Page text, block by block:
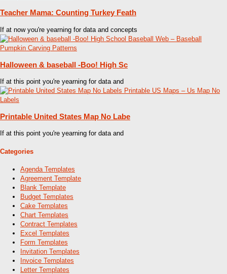
Teacher Mama: Counting Turkey Feath
If at now you're yearning for data and concepts
Halloween & baseball -Boo! High Sc
If at this point you're yearning for data and
Printable United States Map No Labe
If at this point you're yearning for data and
Categories
Agenda Templates
Agreement Template
Blank Template
Budget Templates
Cake Templates
Chart Templates
Contract Templates
Excel Templates
Form Templates
Invitation Templates
Invoice Templates
Letter Templates